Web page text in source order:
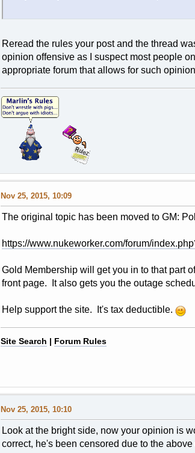
Reread the rules your post and the thread
opinion offensive as I suspect most people
appropriate forum that allows for such
Nov 25, 2015, 10:09
The original topic has been moved to GM:
https://www.nukeworker.com/forum/
Gold Membership will get you in to that part
front page. It also gets you the outage
Help support the site. It's tax deductible.
Site Search | Forum Rules
Nov 25, 2015, 10:10
Look at the bright side, now your opinion is
correct, he's been censored due to the